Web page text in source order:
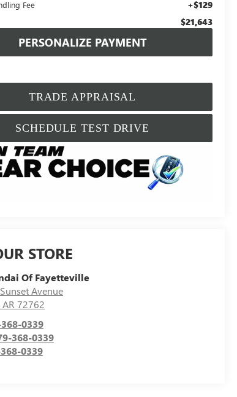
Fee +$129
$21,643
PERSONALIZE PAYMENT
TRADE APPRAISAL
SCHEDULE TEST DRIVE
STORE
Of Fayetteville
Avenue
AR72762
0339
368-0339
0339